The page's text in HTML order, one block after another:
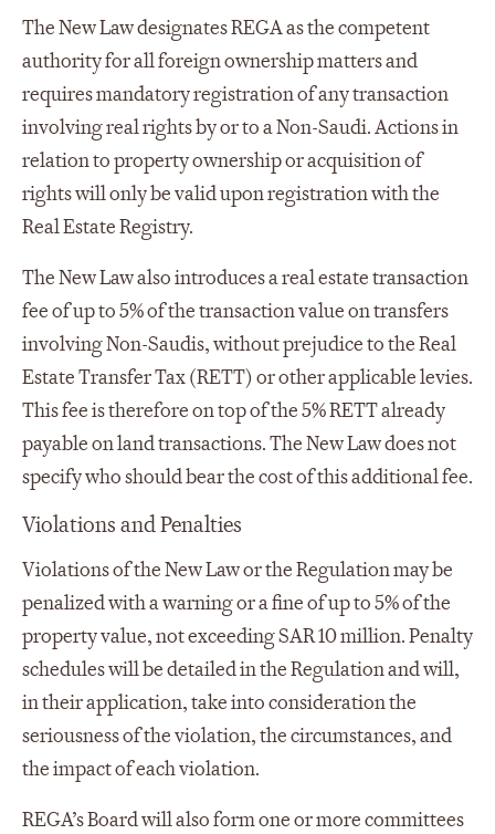
The New Law designates REGA as the competent
authority for all foreign ownership matters and
requires mandatory registration of any transaction
involving real rights by or to a Non-Saudi. Actions in
relation to property ownership or acquisition of
rights will only be valid upon registration with the
Real Estate Registry.
The New Law also introduces a real estate transaction
fee of up to 5% of the transaction value on transfers
involving Non-Saudis, without prejudice to the Real
Estate Transfer Tax (RETT) or other applicable levies.
This fee is therefore on top of the 5% RETT already
payable on land transactions. The New Law does not
specify who should bear the cost of this additional fee.
Violations and Penalties
Violations of the New Law or the Regulation may be
penalized with a warning or a fine of up to 5% of the
property value, not exceeding SAR 10 million. Penalty
schedules will be detailed in the Regulation and will,
in their application, take into consideration the
seriousness of the violation, the circumstances, and
the impact of each violation.
REGA’s Board will also form one or more committees